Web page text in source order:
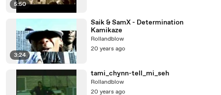
5:50
3:24
Saik & SamX - Determination
Kamikaze
Rollandblow
20 years ago
tami_chynn-tell_mi_seh
Rollandblow
20 years ago